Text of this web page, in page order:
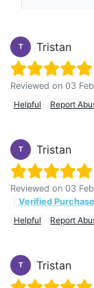
T
Tristan
Reviewed on 03
Helpful
Report
T
Tristan
Reviewed on 03
Verified Purchase
Helpful
Report
T
Tristan